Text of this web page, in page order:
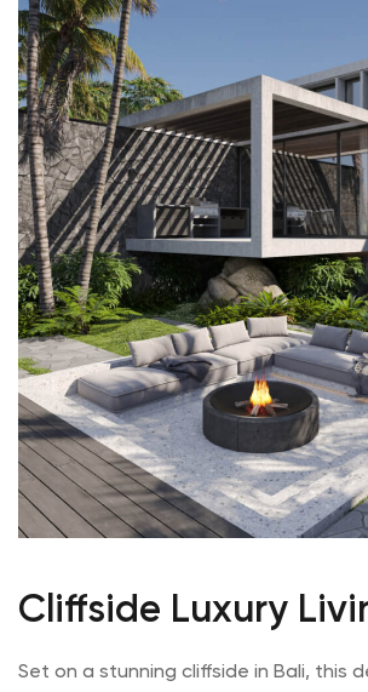
Cliffside Luxury
Set on a stunning cliffside in Bali, this